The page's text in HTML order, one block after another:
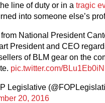
line of duty or in a tragic
into someone else’s
from National President
President and CEO
of BLM gear on the
pic.twitter.com/
Legislative
20, 2016